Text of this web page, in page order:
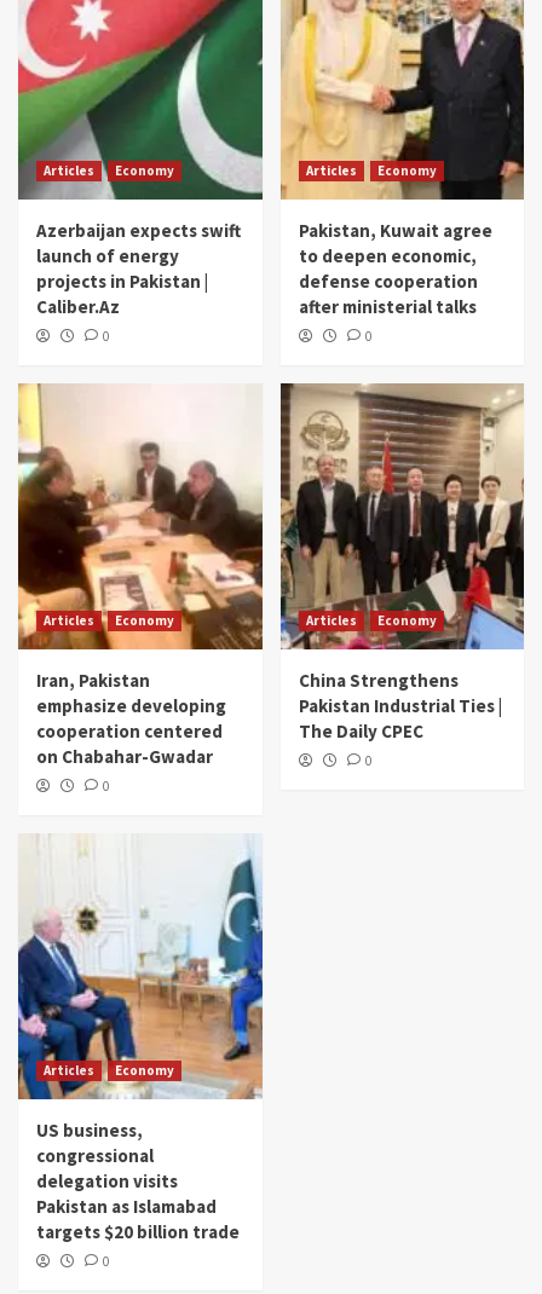
Articles Economy
Azerbaijan expects swift
launch of energy
projects in Pakistan |
Caliber.Az
0
Articles Economy
Pakistan, Kuwait agree
to deepen economic,
defense cooperation
after ministerial talks
0
Articles Economy
Iran, Pakistan
emphasize developing
cooperation centered
on Chabahar-Gwadar
0
Articles Economy
China Strengthens
Pakistan Industrial Ties |
The Daily CPEC
0
Articles Economy
US business,
congressional
delegation visits
Pakistan as Islamabad
targets $20 billion trade
0